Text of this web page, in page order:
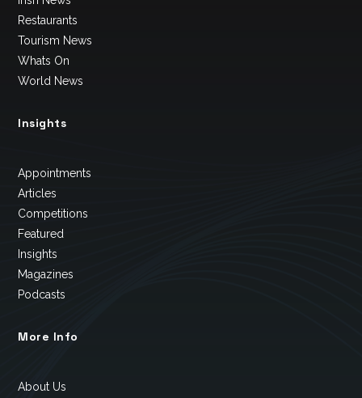
Restaurants
Tourism News
Whats On
World News
Insights
Appointments
Articles
Competitions
Featured
Insights
Magazines
Podcasts
More Info
About Us